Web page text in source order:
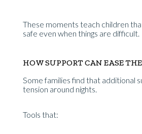
These moments teach children
safe even when things are difficult.
HOW SUPPORT CAN EASE
Some families find that additional
tension around nights.
Tools that: